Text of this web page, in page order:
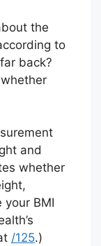
the
to
back?
and
whether
your BMI
/125.)